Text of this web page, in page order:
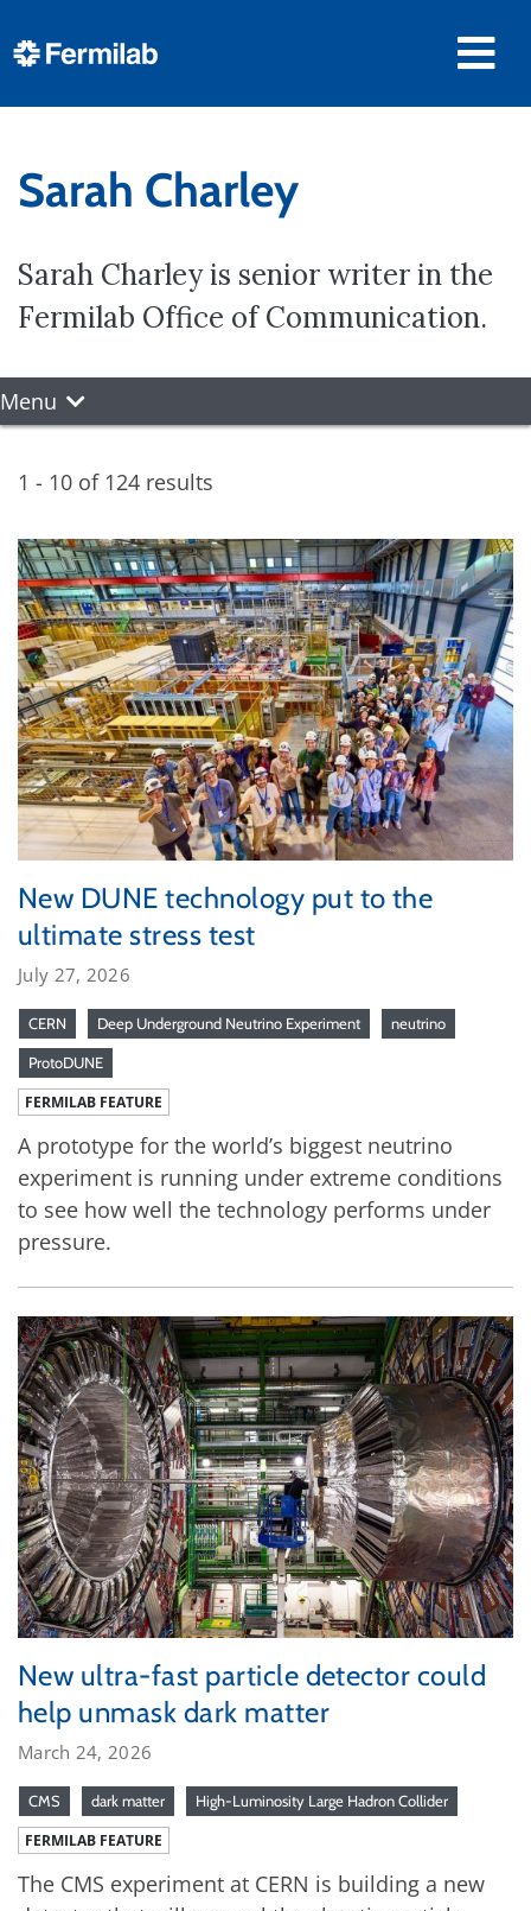
Sarah Charley
Sarah Charley is senior writer in the
Fermilab Office of Communication.
Menu
1 - 10 of 124 results
New DUNE technology put to the
ultimate stress test
July 27, 2026
CERN Deep Underground Neutrino Experiment neutrino
ProtoDUNE
FERMILAB FEATURE
A prototype for the world’s biggest neutrino
experiment is running under extreme conditions
to see how well the technology performs under
pressure.
New ultra-fast particle detector could
help unmask dark matter
March 24, 2026
CMS dark matter High-Luminosity Large Hadron Collider
FERMILAB FEATURE
The CMS experiment at CERN is building a new